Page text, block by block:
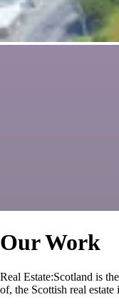
Our Work
Real Estate:Scotland is
of, the Scottish real estate